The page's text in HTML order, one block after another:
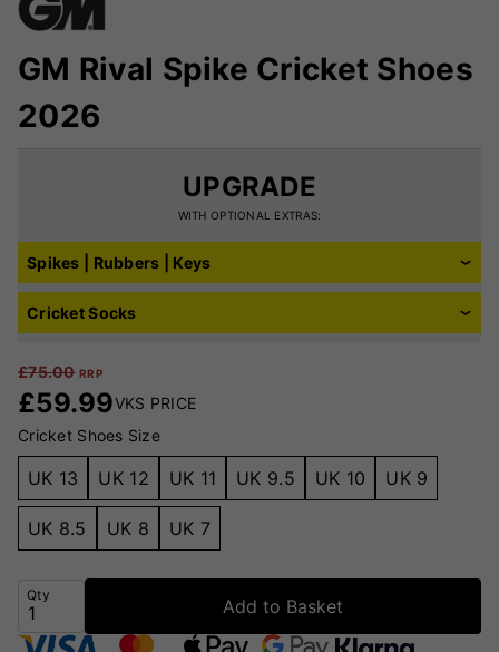
GM Rival Spike Cricket Shoes
2026
£75.00 RRP
£59.99VKS PRICE
Cricket Shoes Size
UK 13 UK 12 UK 11 UK 9.5 UK 10 UK 9
UK 8.5 UK 8 UK 7
Qty
Add to Basket
UPGRADE
WITH OPTIONAL EXTRAS:
Spikes | Rubbers | Keys
Cricket Socks